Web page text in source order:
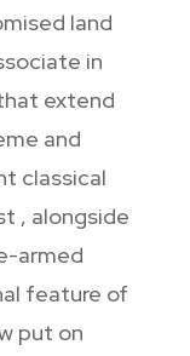
land
in
extend
and
classical
, alongside
armed
feature of
put on